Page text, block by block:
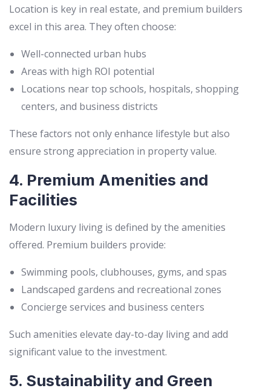
Location is key in real estate, and premium builders
excel in this area. They often choose:
Well-connected urban hubs
Areas with high ROI potential
Locations near top schools, hospitals, shopping
centers, and business districts
These factors not only enhance lifestyle but also
ensure strong appreciation in property value.
4. Premium Amenities and
Facilities
Modern luxury living is defined by the amenities
offered. Premium builders provide:
Swimming pools, clubhouses, gyms, and spas
Landscaped gardens and recreational zones
Concierge services and business centers
Such amenities elevate day-to-day living and add
significant value to the investment.
5. Sustainability and Green